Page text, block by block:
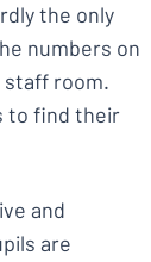
the only
numbers on
staff room.
to find their
and
are